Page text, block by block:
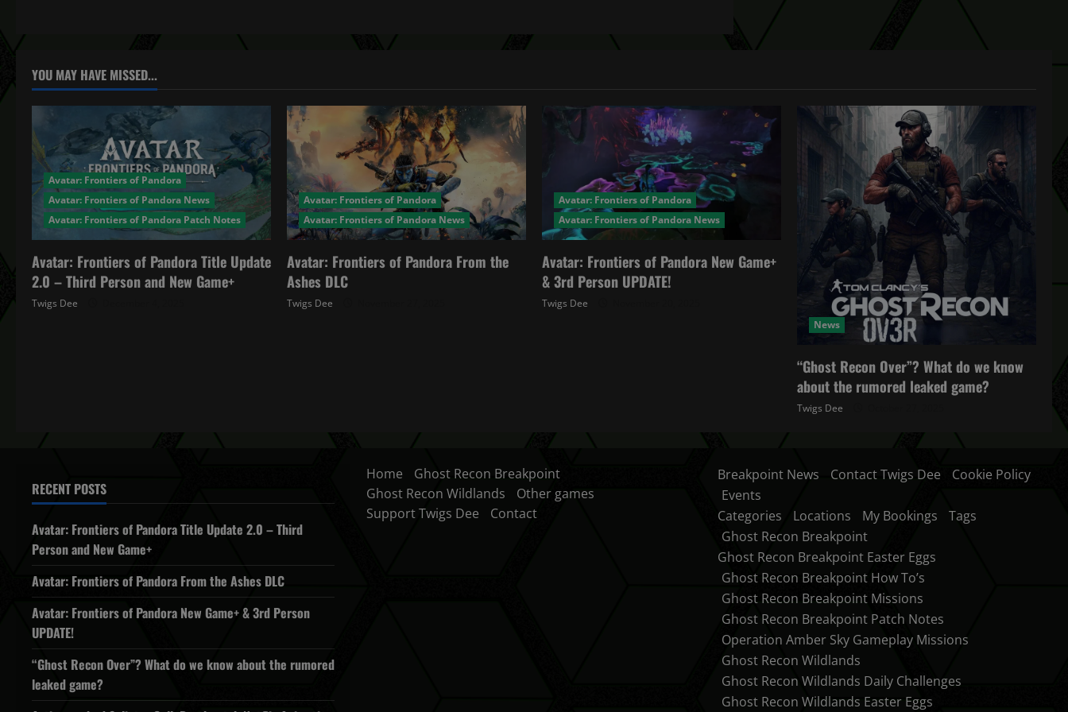
a
v
g
a
t
i
o
YOU MAY HAVE MISSED...
Avatar: Frontiers of Pandora
Avatar: Frontiers of Pandora News
Avatar: Frontiers of Pandora Patch Notes
Avatar: Frontiers of Pandora Title Update
2.0 – Third Person and New Game+
Twigs Dee
Avatar: Frontiers of Pandora
Avatar: Frontiers of Pandora News
Avatar: Frontiers of Pandora From the
Ashes DLC
Twigs Dee
Avatar: Frontiers of Pandora
Avatar: Frontiers of Pandora News
Avatar: Frontiers of Pandora New Game+
& 3rd Person UPDATE!
Twigs Dee
News
“Ghost Recon Over”? What do we know
about the rumored leaked game?
Twigs Dee
RECENT POSTS
Avatar: Frontiers of Pandora Title Update 2.0 – Third
Person and New Game+
Avatar: Frontiers of Pandora From the Ashes DLC
Avatar: Frontiers of Pandora New Game+ & 3rd Person
UPDATE!
“Ghost Recon Over”? What do we know about the rumored
leaked game?
Home
Ghost Recon Breakpoint
Ghost Recon Wildlands
Other games
Support Twigs Dee
Contact
Breakpoint News Contact Twigs Dee
Cookie Policy
Events
Categories
Locations My Bookings
Tags
Ghost Recon Breakpoint
Ghost Recon Breakpoint Easter Eggs
Ghost Recon Breakpoint How To’s
Ghost Recon Breakpoint Missions
Ghost Recon Breakpoint Patch Notes
Operation Amber Sky Gameplay Missions
Ghost Recon Wildlands
Ghost Recon Wildlands Daily Challenges
Ghost Recon Wildlands Easter Eggs